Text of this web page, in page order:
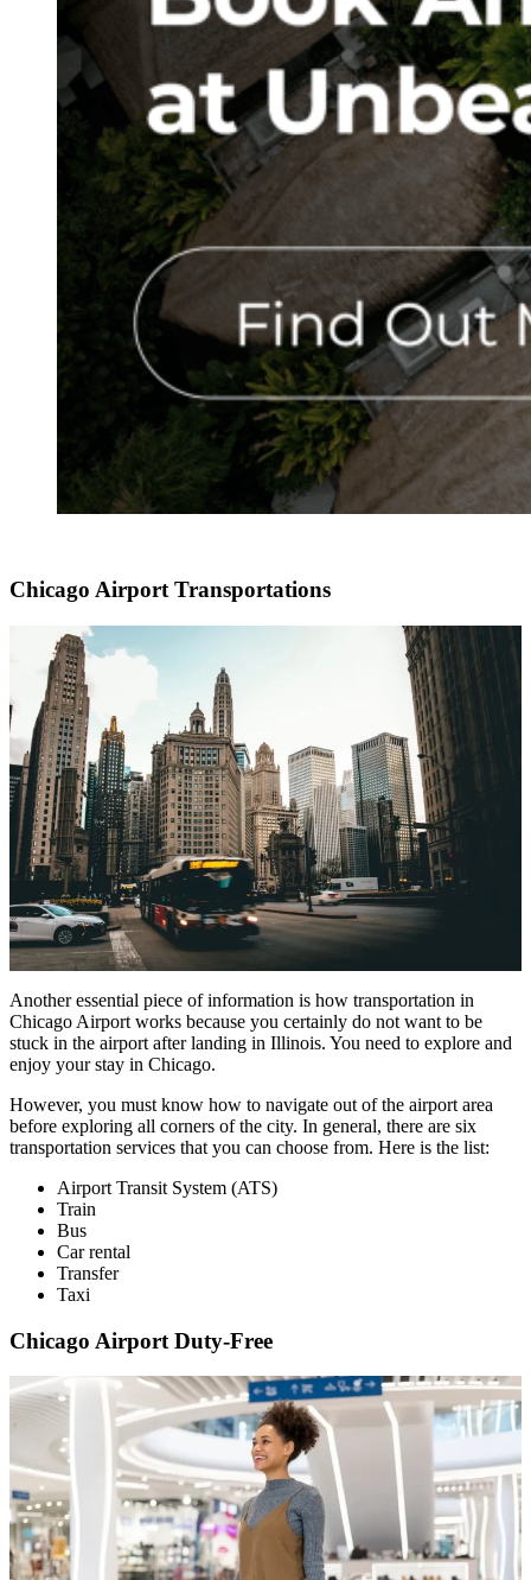
Chicago Airport Transportations
Another essential piece of information is how transportation in
Chicago Airport works because you certainly do not want to be
stuck in the airport after landing in Illinois. You need to explore and
enjoy your stay in Chicago.
However, you must know how to navigate out of the airport area
before exploring all corners of the city. In general, there are six
transportation services that you can choose from. Here is the list:
Airport Transit System (ATS)
Train
Bus
Car rental
Transfer
Taxi
Chicago Airport Duty-Free